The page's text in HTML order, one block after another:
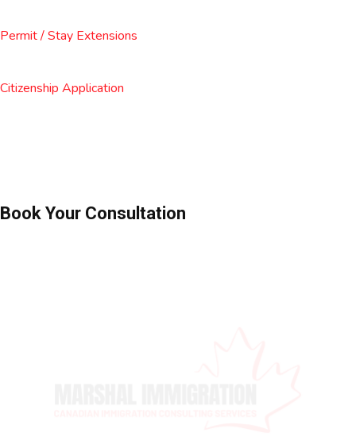
Permit / Stay Extensions
Citizenship Application
Book Your Consultation